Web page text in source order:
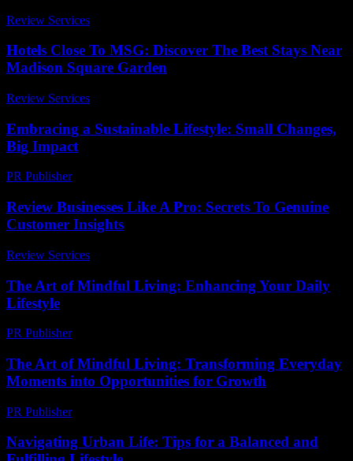
Review Services
Hotels Close To MSG: Discover The Best Stays Near
Madison Square Garden
Review Services
Embracing a Sustainable Lifestyle: Small Changes,
Big Impact
PR Publisher-
Review Businesses Like A Pro: Secrets To Genuine
Customer Insights
Review Services
The Art of Mindful Living: Enhancing Your Daily
Lifestyle
PR Publisher-
The Art of Mindful Living: Transforming Everyday
Moments into Opportunities for Growth
PR Publisher-
Navigating Urban Life: Tips for a Balanced and